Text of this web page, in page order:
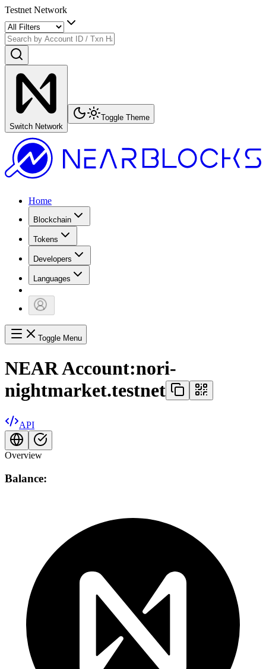
Testnet Network
Switch Network
Toggle Theme
Home
Blockchain
Tokens
Developers
Languages
Toggle Menu
NEAR Account:nori-
nightmarket.testnet
API
Overview
Balance: